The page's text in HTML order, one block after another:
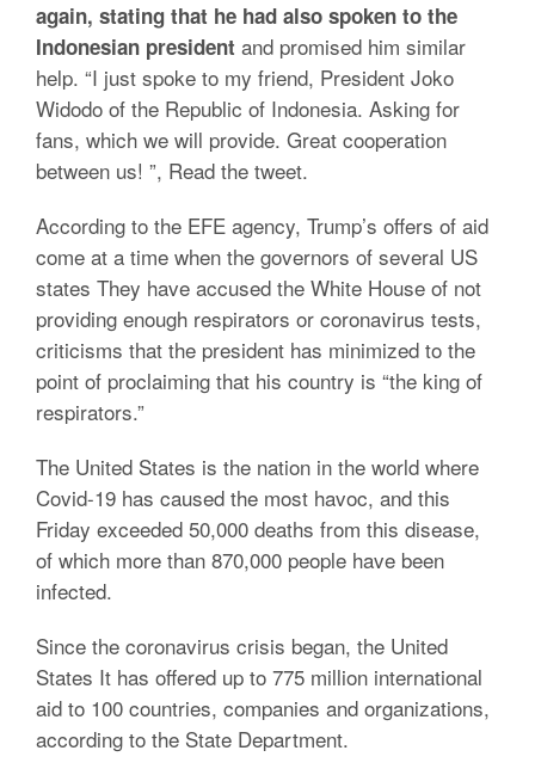
again, stating that he had also spoken to the
Indonesian president and promised him similar
help. “I just spoke to my friend, President Joko
Widodo of the Republic of Indonesia. Asking for
fans, which we will provide. Great cooperation
between us! ”, Read the tweet.
According to the EFE agency, Trump’s offers of aid
come at a time when the governors of several US
states They have accused the White House of not
providing enough respirators or coronavirus tests,
criticisms that the president has minimized to the
point of proclaiming that his country is “the king of
respirators.”
The United States is the nation in the world where
Covid-19 has caused the most havoc, and this
Friday exceeded 50,000 deaths from this disease,
of which more than 870,000 people have been
infected.
Since the coronavirus crisis began, the United
States It has offered up to 775 million international
aid to 100 countries, companies and organizations,
according to the State Department.